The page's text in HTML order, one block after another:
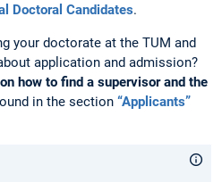
Doctoral Candidates.
your doctorate at the TUM and
application and admission?
how to find a supervisor and the
in the section “Applicants”